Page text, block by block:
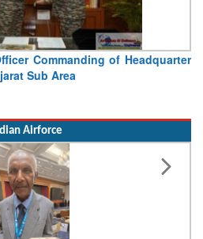
Commanding of Headquarter
Sub Area